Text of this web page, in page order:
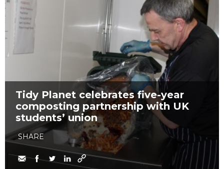
Tidy Planet celebrates five-year
composting partnership with UK
students’ union
SHARE